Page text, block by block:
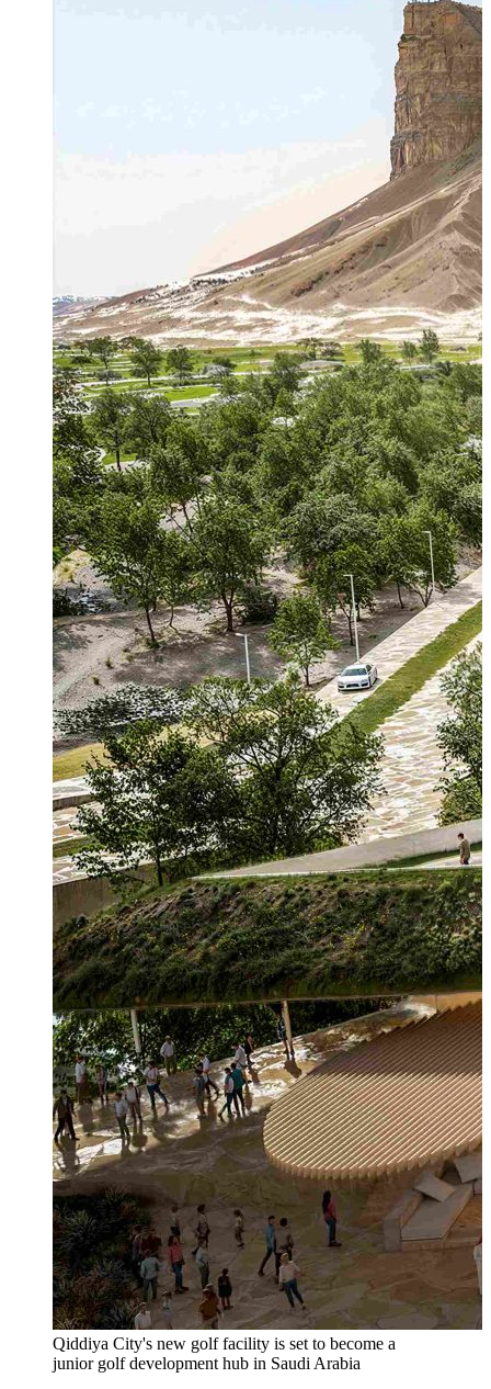
Qiddiya City's new golf facility is set to become a
junior golf development hub in Saudi Arabia